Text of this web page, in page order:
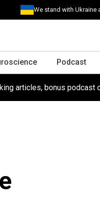
We stand with Ukraine
Podcast
articles, bonus podcast